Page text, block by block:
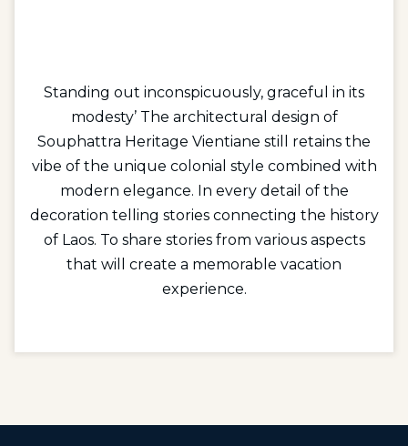
Standing out inconspicuously, graceful in its
modesty’ The architectural design of
Souphattra Heritage Vientiane still retains the
vibe of the unique colonial style combined with
modern elegance. In every detail of the
decoration telling stories connecting the history
of Laos. To share stories from various aspects
that will create a memorable vacation
experience.